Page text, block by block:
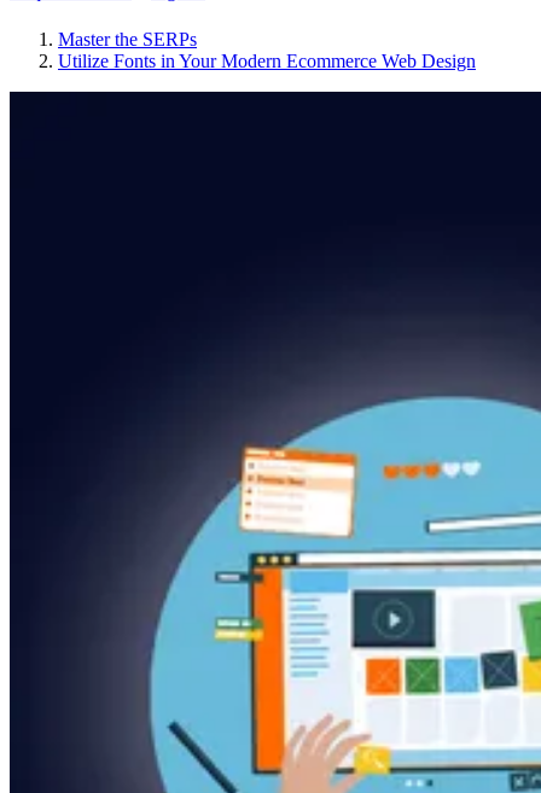
Master the SERPs
Utilize Fonts in Your Modern Ecommerce Web Design